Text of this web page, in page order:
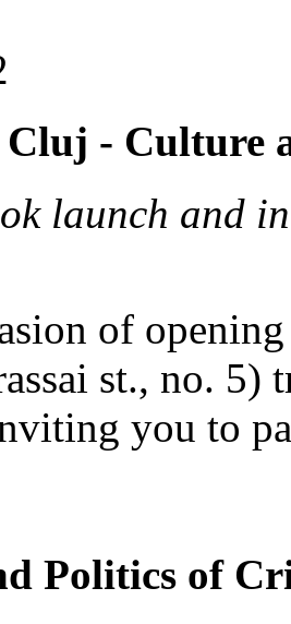
- Culture
launch and
of
st., no. 5)
you to
Politics of